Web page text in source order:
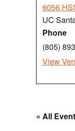
6056
UC
Phone
(805)
View
« All